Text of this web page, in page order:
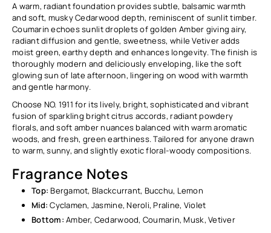
A warm, radiant foundation provides subtle, balsamic warmth
and soft, musky Cedarwood depth, reminiscent of sunlit timber.
Coumarin echoes sunlit droplets of golden Amber giving airy,
radiant diffusion and gentle, sweetness, while Vetiver adds
moist green, earthy depth and enhances longevity. The finish is
thoroughly modern and deliciously enveloping, like the soft
glowing sun of late afternoon, lingering on wood with warmth
and gentle harmony.
Choose NO. 1911 for its lively, bright, sophisticated and vibrant
fusion of sparkling bright citrus accords, radiant powdery
florals, and soft amber nuances balanced with warm aromatic
woods, and fresh, green earthiness. Tailored for anyone drawn
to warm, sunny, and slightly exotic floral-woody compositions.
Fragrance Notes
Top: Bergamot, Blackcurrant, Bucchu, Lemon
Mid:Cyclamen, Jasmine, Neroli, Praline, Violet
Bottom:Amber, Cedarwood, Coumarin, Musk, Vetiver